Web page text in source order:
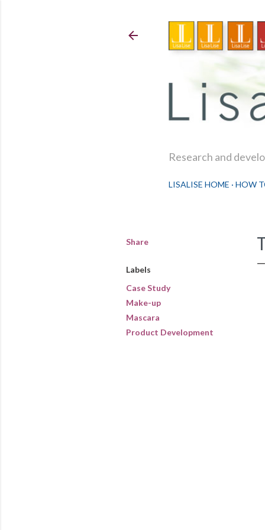
Research and
LISALISE HOME HOW
Share
Labels
Case Study
Make-up
Mascara
Product Development